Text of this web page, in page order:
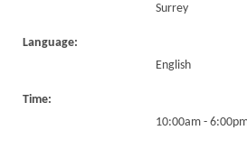
Surrey
Language:
English
Time:
10:00am -